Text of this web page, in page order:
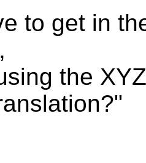
to get in
the